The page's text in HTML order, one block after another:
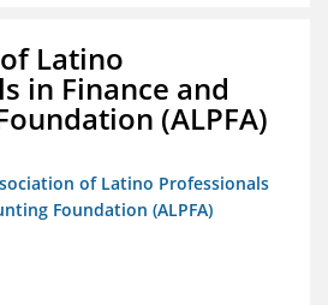
Latino
in Finance and
(ALPFA)
of Latino Professionals
Foundation (ALPFA)